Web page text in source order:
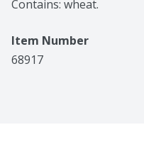
Contains: wheat.
Item Number
68917